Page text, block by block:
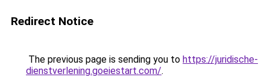
Redirect Notice
The previous page is sending you to https://juridische-
dienstverlening.goeiestart.com/.